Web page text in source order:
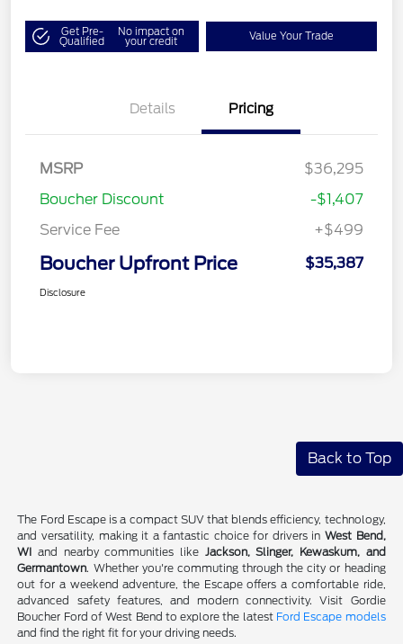
Get Pre-
Qualified
No impact on
your credit Value Your Trade
Details Pricing
MSRP
$36,295
Boucher Discount
-$1,407
Service Fee
+$499
Boucher Upfront Price $35,387
Disclosure
Back to Top
The Ford Escape is a compact SUV that blends efficiency, technology,
and versatility, making it a fantastic choice for drivers in West Bend,
WI and nearby communities like Jackson, Slinger, Kewaskum, and
Germantown. Whether you're commuting through the city or heading
out for a weekend adventure, the Escape offers a comfortable ride,
advanced safety features, and modern connectivity. Visit Gordie
Boucher Ford of West Bend to explore the latest Ford Escape models
and find the right fit for your driving needs.